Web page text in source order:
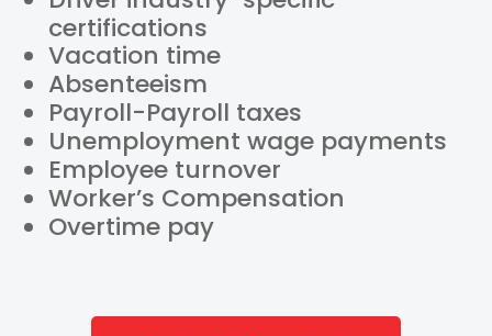
certifications
Vacation time
Absenteeism
Payroll-Payroll taxes
Unemployment wage payments
Employee turnover
Worker’s Compensation
Overtime pay